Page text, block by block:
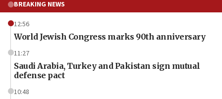
BREAKING NEWS
12:56
World Jewish Congress marks 90th anniversary
11:27
Saudi Arabia, Turkey and Pakistan sign mutual
defense pact
10:48